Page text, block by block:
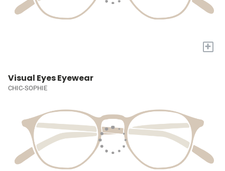
+
Visual Eyes Eyewear
CHIC-SOPHIE